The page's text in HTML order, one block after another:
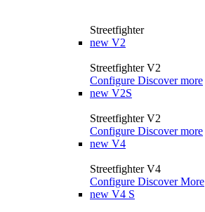
Streetfighter
new V2
Streetfighter V2
Configure Discover more
new V2S
Streetfighter V2
Configure Discover more
new V4
Streetfighter V4
Configure Discover More
new V4 S